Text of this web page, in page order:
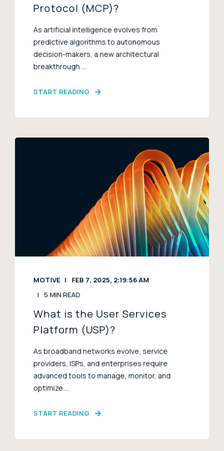
Protocol (MCP)?
As artificial intelligence evolves from
predictive algorithms to autonomous
decision-makers, a new architectural
breakthrough ...
START READING
MOTIVE FEB 7, 2025, 2:19:56 AM
5 MIN READ
What is the User Services
Platform (USP)?
As broadband networks evolve, service
providers, ISPs, and enterprises require
advanced tools to manage, monitor, and
optimize ...
START READING